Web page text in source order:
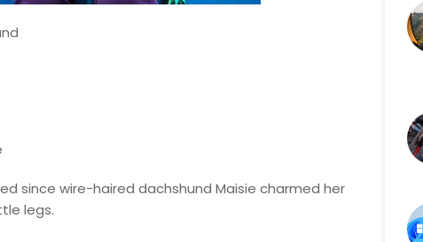
since wire-haired dachshund Maisie charmed her
legs.